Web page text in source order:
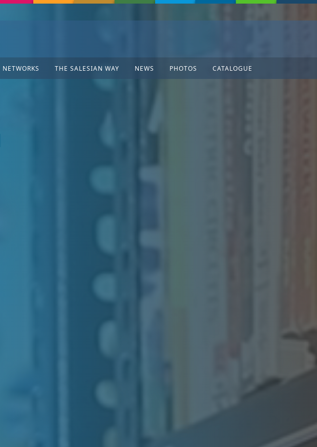
NETWORKS THE SALESIAN WAY NEWS PHOTOS CATALOGUE